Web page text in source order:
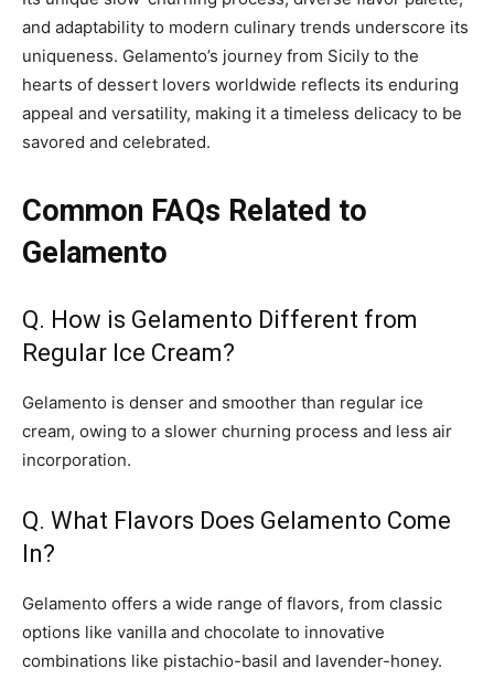
and adaptability to modern culinary trends underscore its
uniqueness. Gelamento’s journey from Sicily to the
hearts of dessert lovers worldwide reflects its enduring
appeal and versatility, making it a timeless delicacy to be
savored and celebrated.
Common FAQs Related to
Gelamento
Q. How is Gelamento Different from
Regular Ice Cream?
Gelamento is denser and smoother than regular ice
cream, owing to a slower churning process and less air
incorporation.
Q. What Flavors Does Gelamento Come
In?
Gelamento offers a wide range of flavors, from classic
options like vanilla and chocolate to innovative
combinations like pistachio-basil and lavender-honey.